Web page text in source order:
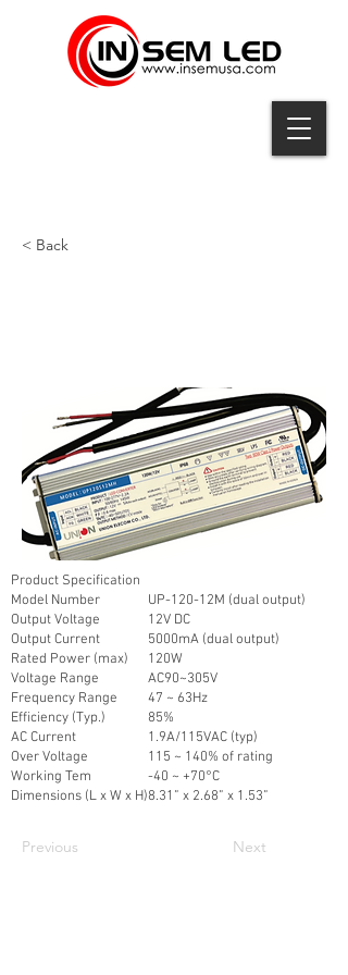
< Back
Product Specification
Model Number
UP-120-12M (dual output)
Output Voltage
12V DC
Output Current
5000mA (dual output)
Rated Power (max)
120W
Voltage Range
AC90~305V
Frequency Range
47 ~ 63Hz
Efficiency (Typ.)
85%
AC Current
1.9A/115VAC (typ)
Over Voltage
115 ~ 140% of rating
Working Tem
-40 ~ +70°C
Dimensions (L x W x H)8.31” x 2.68” x 1.53”
Previous Next